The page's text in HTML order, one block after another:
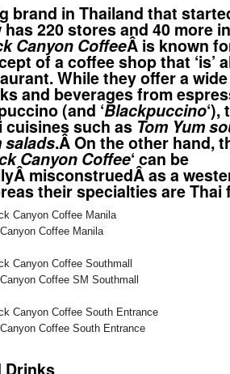
brand in Thailand that
has 220 stores and 40 more
Canyon CoffeeÂ is known
of a coffee shop that ‘is’
While they offer a
and beverages from
(and ‘Blackpuccino
cuisines such as Tom Yum
salads.Â On the other hand,
Canyon Coffee‘ can be
misconstruedÂ as a
their specialties are Thai
Coffee Manila
Coffee SM Southmall
Coffee South Entrance
Drinks